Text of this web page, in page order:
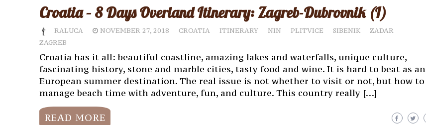
Croatia – 8 Days Overland Itinerary: Zagreb-Dubrovnik (I)
RALUCA NOVEMBER 27, 2018 CROATIA ITINERARY NIN PLITVICE SIBENIK
ZADAR
ZAGREB
Croatia has it all: beautiful coastline, amazing lakes and waterfalls, unique culture,
fascinating history, stone and marble cities, tasty food and wine. It is hard to beat as an
European summer destination. The real issue is not whether to visit or not, but how to
manage beach time with adventure, fun, and culture. This country really […]
READ MORE